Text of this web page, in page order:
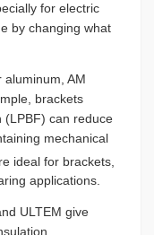
for electric
by changing what
aluminum, AM
brackets
(LPBF) can reduce
mechanical
ideal for brackets,
applications.
ULTEM give